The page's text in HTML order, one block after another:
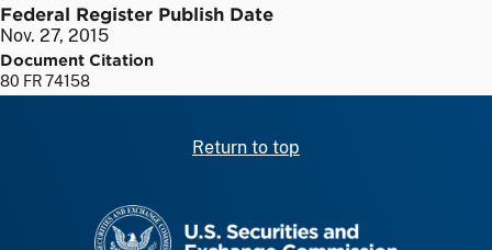
Federal Register Publish Date
Nov. 27, 2015
Document Citation
80 FR 74158
Return to top